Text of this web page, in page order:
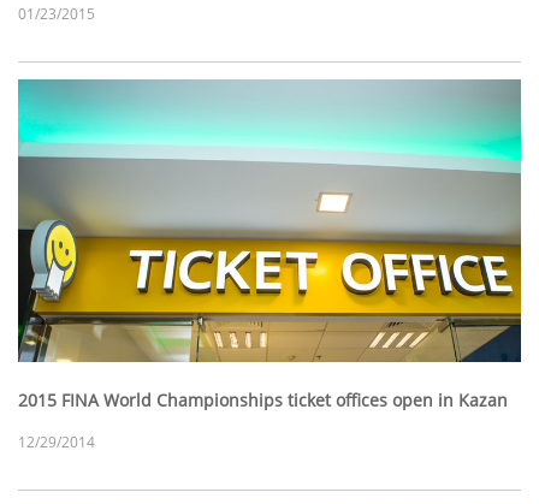
01/23/2015
2015 FINA World Championships ticket offices open in Kazan
12/29/2014